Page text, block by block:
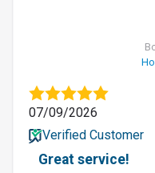
07/09/2026
Verified Customer
Great service!